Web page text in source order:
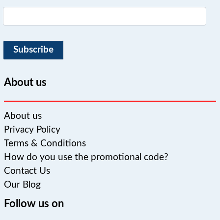
Subscribe
About us
About us
Privacy Policy
Terms & Conditions
How do you use the promotional code?
Contact Us
Our Blog
Follow us on